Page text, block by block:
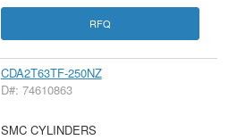
RFQ
CDA2T63TF-250NZ
D#: 74610863
SMC CYLINDERS